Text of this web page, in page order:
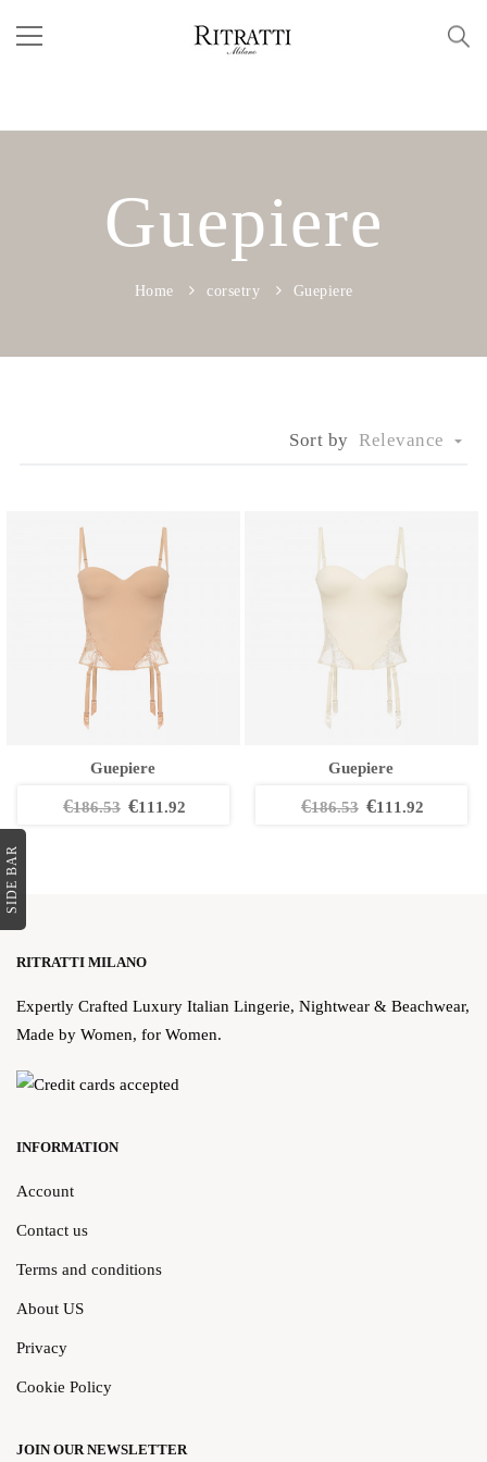
Guepiere
Home corsetry Guepiere
SIDE BAR
Sort by Relevance 
Guepiere
€186.53 €111.92
Guepiere
€186.53 €111.92
RITRATTI MILANO
Expertly Crafted Luxury Italian Lingerie, Nightwear & Beachwear,
Made by Women, for Women.
INFORMATION
Account
Contact us
Terms and conditions
About US
Privacy
Cookie Policy
JOIN OUR NEWSLETTER